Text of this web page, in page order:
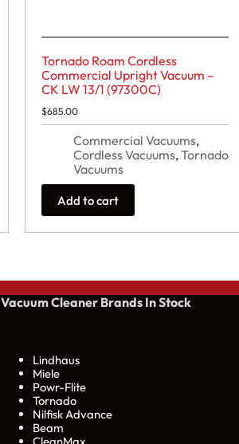
Tornado Roam Cordless
Commercial Upright Vacuum –
CK LW 13/1 (97300C)
$685.00
Commercial Vacuums,
Cordless Vacuums,Tornado
Vacuums
Add to cart
Vacuum Cleaner Brands In Stock
Lindhaus
Miele
Powr-Flite
Tornado
Nilfisk Advance
Beam